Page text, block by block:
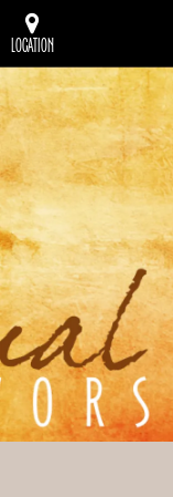
LOCATION